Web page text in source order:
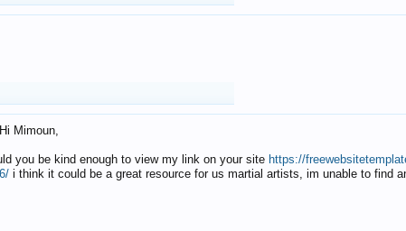
Hi Mimoun,
you be kind enough to view my link on your site https://
i think it could be a great resource for us martial artists, im unable to find